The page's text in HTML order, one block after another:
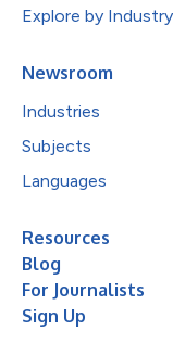
Explore by Industry
Newsroom
Industries
Subjects
Languages
Resources
Blog
For Journalists
Sign Up